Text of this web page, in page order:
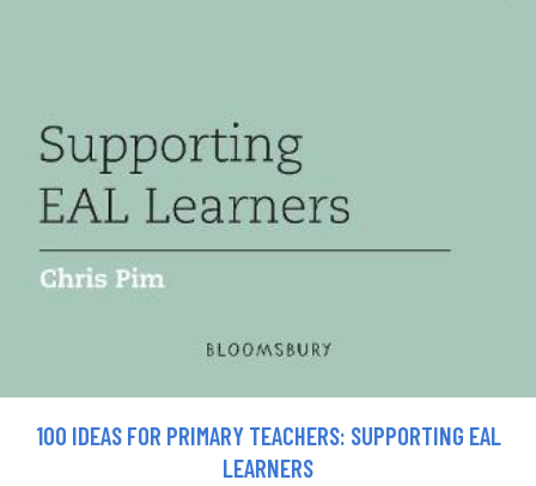
100 IDEAS FOR PRIMARY TEACHERS: SUPPORTING EAL
LEARNERS